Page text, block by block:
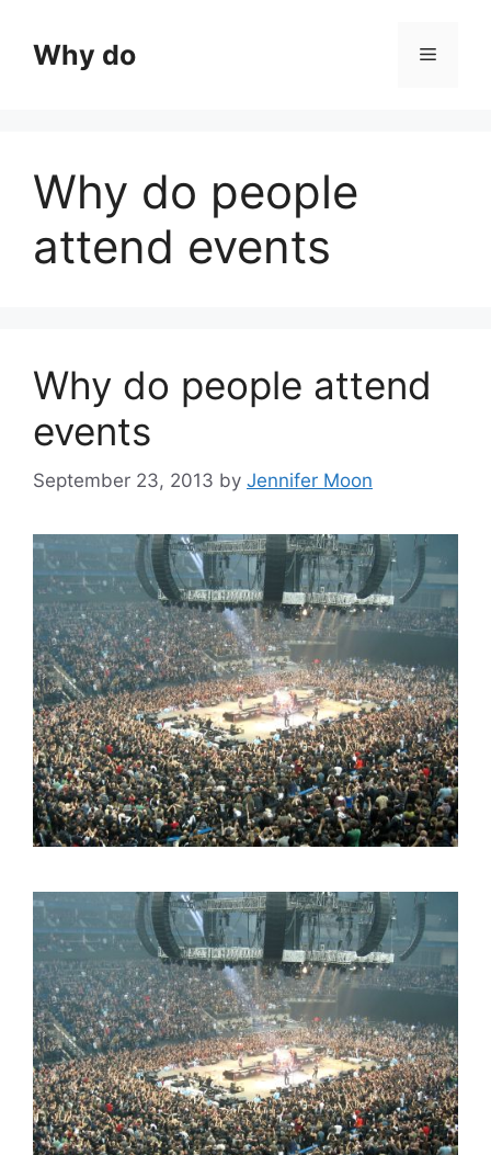
contentWhy do Menu
Why do people
attend events
Why do people attend
events
September 23, 2013 by Jennifer Moon